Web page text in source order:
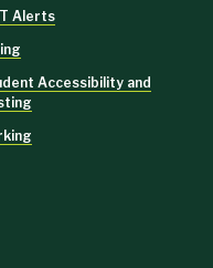
Alerts
Accessibility and